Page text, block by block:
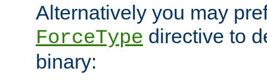
Alternatively you may
ForceType directive to
binary: